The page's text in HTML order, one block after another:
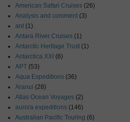
American Safari Cruises (26)
Analysis and comment (3)
ant (1)
Antara River Cruises (1)
Antarctic Heritage Trust (1)
Antarctica XXI (6)
APT (53)
Aqua Expeditions (36)
Aranui (28)
Atlas Ocean Voyages (2)
aurora expeditions (146)
Australian Pacific Touring (6)